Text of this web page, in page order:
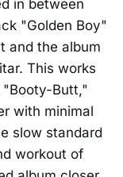
in between
"Golden Boy"
and the album
This works
"Booty-Butt,"
with minimal
slow standard
workout of